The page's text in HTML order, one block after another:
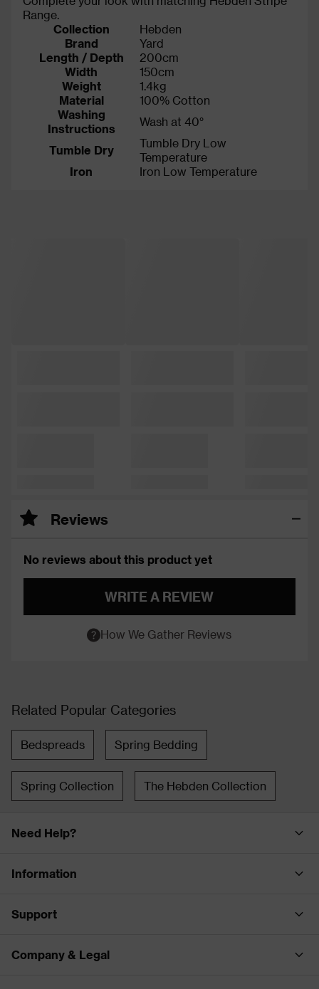
Range.
Collection
Hebden
Brand
Yard
Length / Depth
200cm
Width
150cm
Weight
1.4kg
Material
100% Cotton
Washing
Instructions
Wash at 40°
Tumble Dry
Tumble Dry Low
Temperature
Iron
Iron Low Temperature
Reviews
No reviews about this product yet
WRITE A REVIEW
How We Gather Reviews
Related Popular Categories
Bedspreads Spring Bedding
Spring Collection The Hebden Collection
Need Help?
Information
Support
Company & Legal